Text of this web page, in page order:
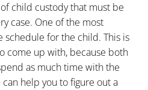
child custody that must be
case. One of the most
schedule for the child. This is
come up with, because both
as much time with the
help you to figure outa